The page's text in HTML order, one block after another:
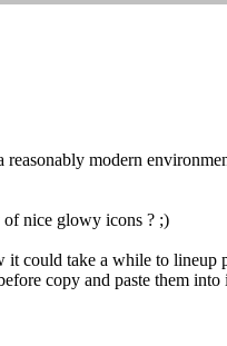
modern
of nice glowy icons ? ;)
could take a while to lineup
copy and paste them